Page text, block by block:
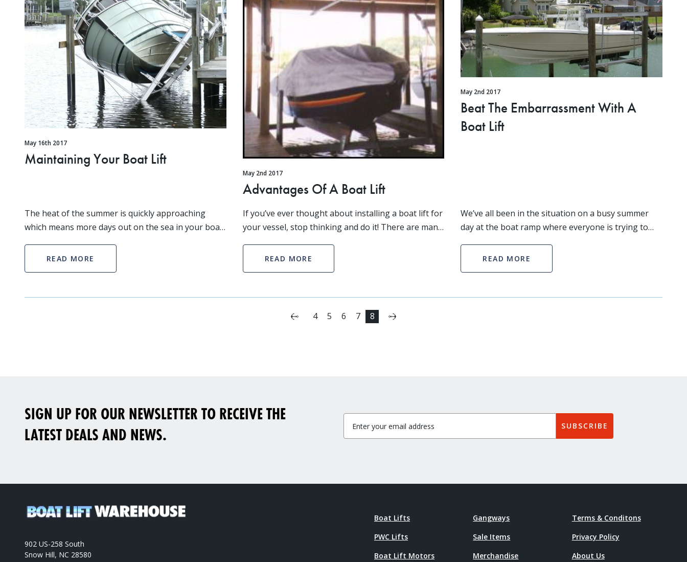
May 16th 2017
Maintaining Your Boat Lift
The heat of the summer is quickly approaching
which means more days out on the sea in your boat!
boating season. Since you’ll be out on the water so
mu
READ MORE
May 2nd 2017
Advantages Of A Boat Lift
If you’ve ever thought about installing a boat lift for
your vessel, stop thinking and do it! There are many
increasing the life of your boat to keepin
READ MORE
May 2nd 2017
Beat The Embarrassment With A
Boat Lift
We’ve all been in the situation on a busy summer
day at the boat ramp where everyone is trying to
time. This situation can go one of two ways, extrem
READ MORE
4 5 6 7 8 Next
SIGN UP FOR OUR NEWSLETTER TO RECEIVE THE
LATEST DEALS AND NEWS.
SUBSCRIBE
902 US-258 South
Snow Hill, NC 28580
Boat Lifts
PWC Lifts
Boat Lift Motors
Gangways
Sale Items
Merchandise
Terms & Conditons
Privacy Policy
About Us